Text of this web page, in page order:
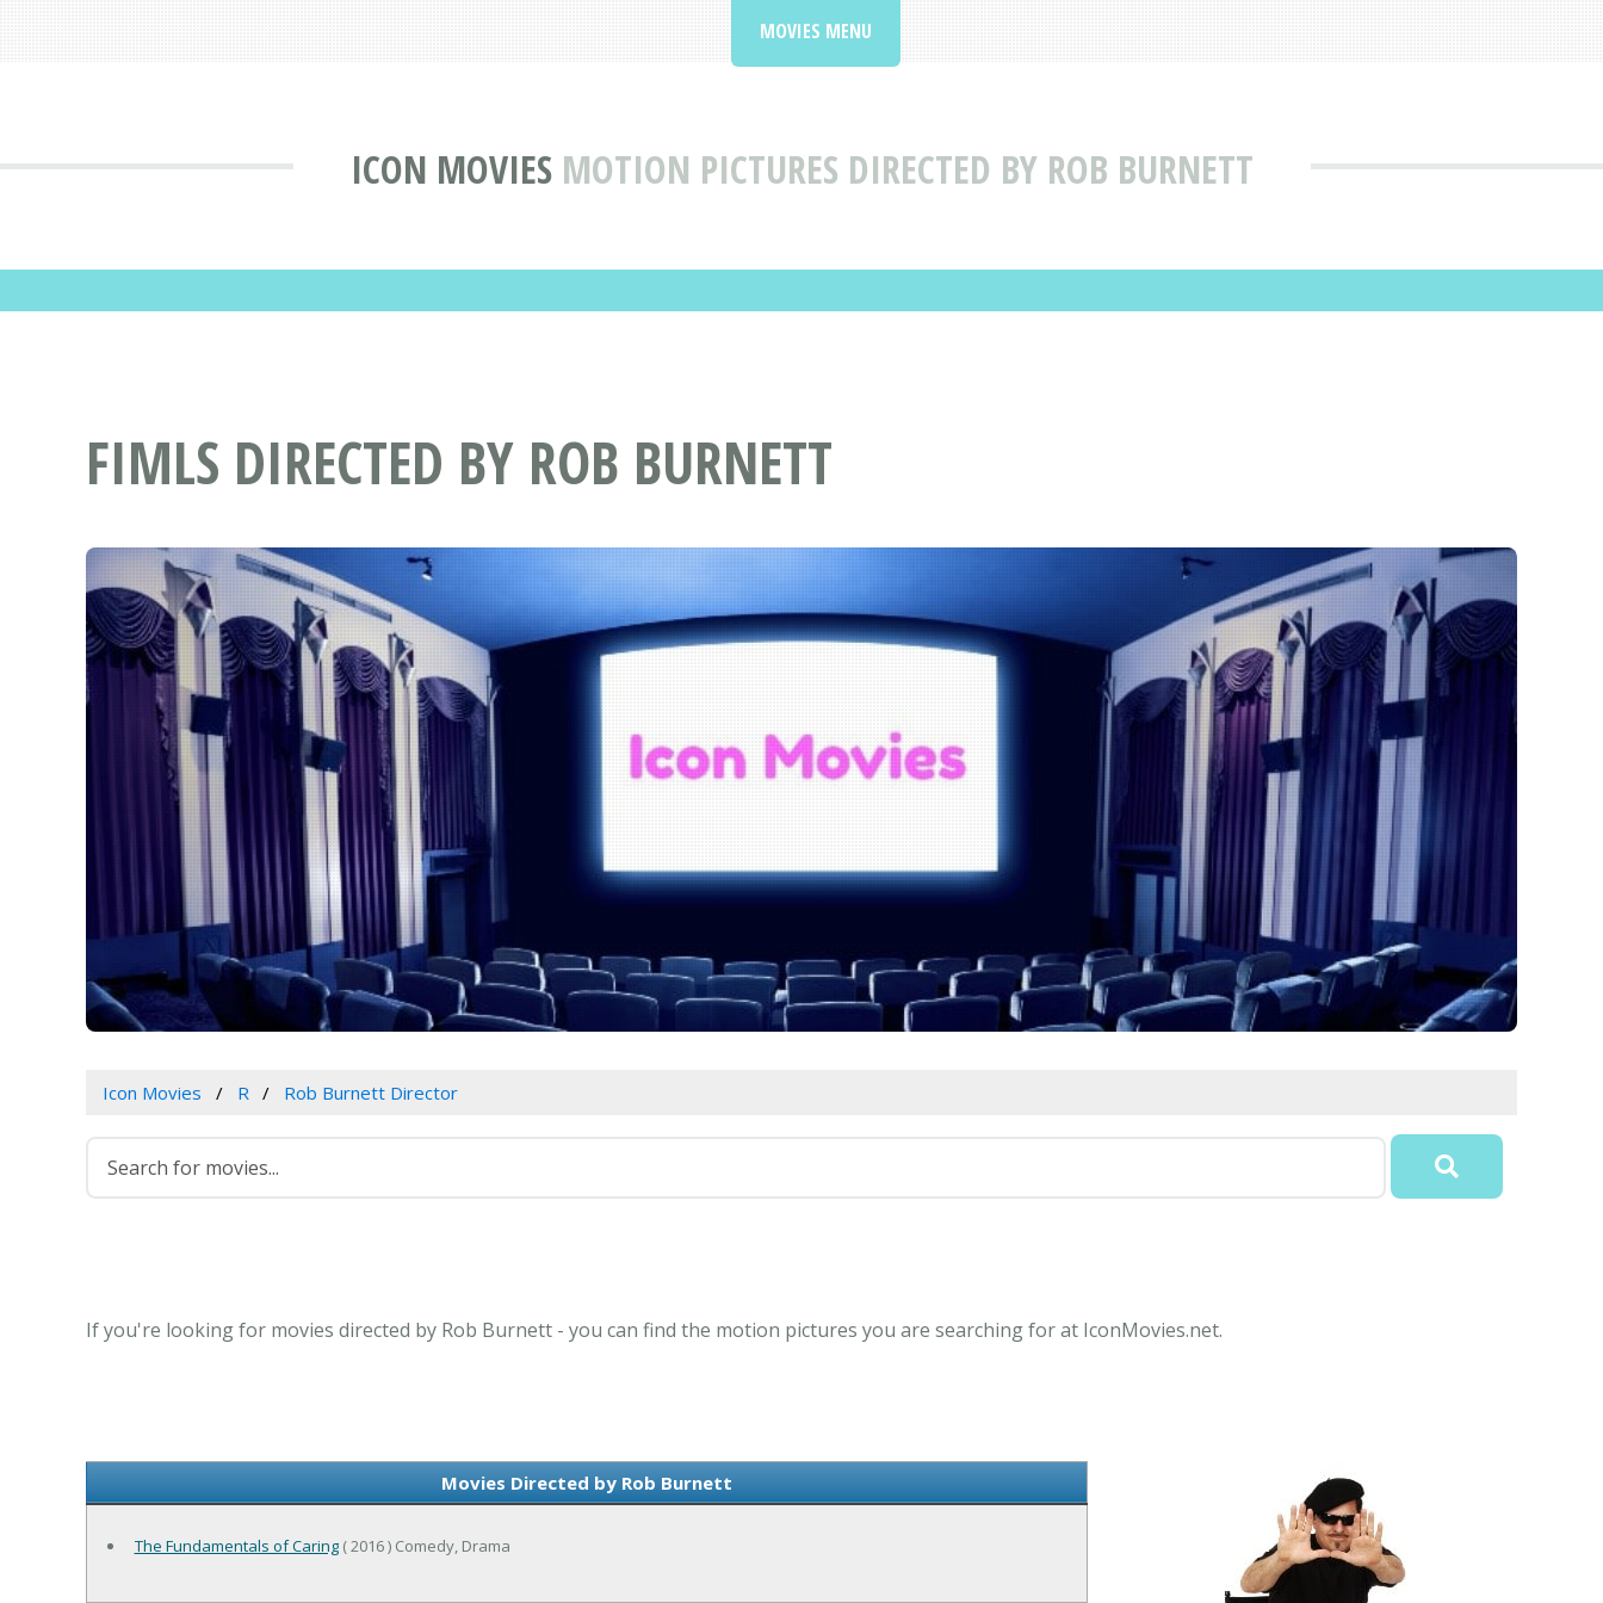
ICON MOVIES MOTION PICTURES DIRECTED BY ROB BURNETT
MOVIES MENU
FIMLS DIRECTED BY ROB BURNETT
Icon Movies R Rob Burnett Director
If you're looking for movies directed by Rob Burnett - you can find the motion pictures you are searching for at IconMovies.net.
Movies Directed by Rob Burnett
The Fundamentals of Caring( 2016 ) Comedy, Drama